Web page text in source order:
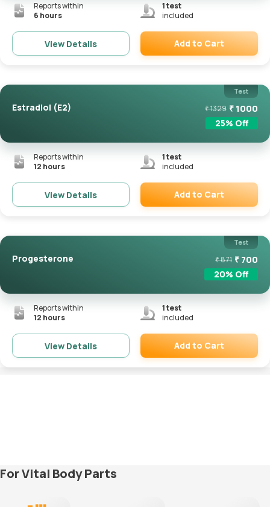
Reports within
6 hours
1test
included
View Details Add to Cart
Test
Estradiol (E2) ₹1329 ₹ 1000
25% Off
Reports within
12 hours
1test
included
View Details Add to Cart
Test
Progesterone ₹871 ₹ 700
20% Off
Reports within
12 hours
1test
included
View Details
Remove
Add to Cart
For Vital Body Parts